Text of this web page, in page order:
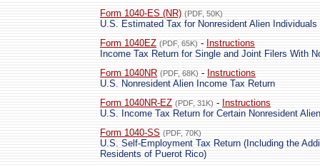
Form 1040-ES (NR) (PDF, 50K)
U.S. Estimated Tax for Nonresident Alien Individuals
Form 1040EZ (PDF, 65K) - Instructions
Income Tax Return for Single and Joint Filers With
Form 1040NR (PDF, 68K) - Instructions
U.S. Nonresident Alien Income Tax Return
Form 1040NR-EZ (PDF, 31K) - Instructions
U.S. Income Tax Return for Certain Nonresident
Form 1040-SS (PDF, 70K)
U.S. Self-Employment Tax Return (Including the
Residents of Puerot Rico)